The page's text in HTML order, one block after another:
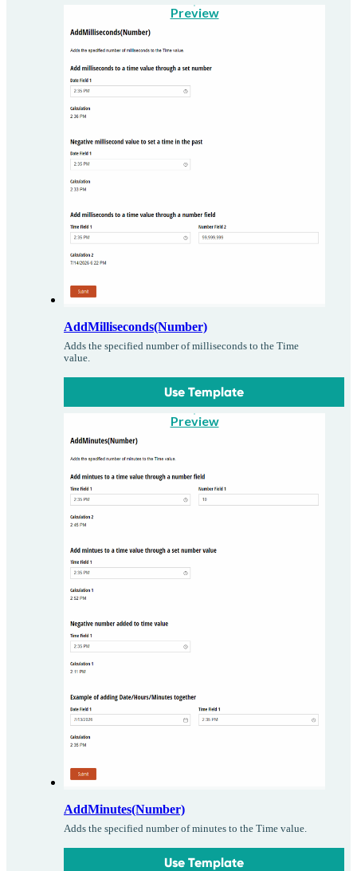
Preview
AddMilliseconds(Number)
Adds the specified number of milliseconds to the Time
value.
Use Template
Preview
AddMinutes(Number)
Adds the specified number of minutes to the Time value.
Use Template